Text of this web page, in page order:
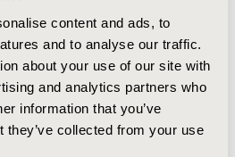
content and ads, to
and to analyse our traffic.
about your use of our site with
and analytics partners who
information that you’ve
they’ve collected from your use